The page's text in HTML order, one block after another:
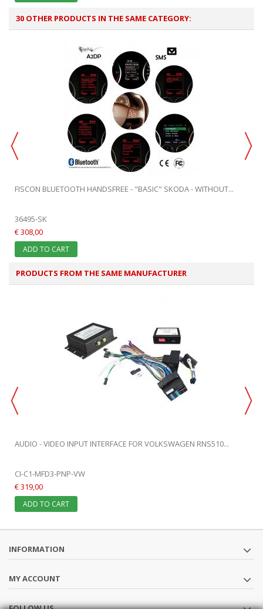
30 OTHER PRODUCTS IN THE SAME CATEGORY:
FISCON BLUETOOTH HANDSFREE - "BASIC" SKODA - WITHOUT...
36495-SK
€ 308,00
ADD TO CART
PRODUCTS FROM THE SAME MANUFACTURER
AUDIO - VIDEO INPUT INTERFACE FOR VOLKSWAGEN RNS510...
CI-C1-MFD3-PNP-VW
€ 319,00
ADD TO CART
INFORMATION
MY ACCOUNT